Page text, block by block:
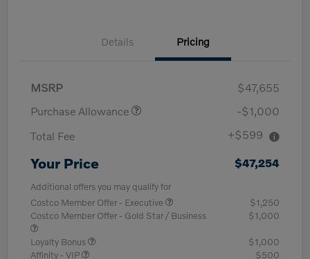
Details Pricing
MSRP
$47,655
Purchase Allowance
-$1,000
Total Fee
+$599
Your Price $47,254
Additional offers you may qualify for
Costco Member Offer - Executive
$1,250
Costco Member Offer - Gold Star / Business
$1,000
Loyalty Bonus
$1,000
Affinity - VIP
$500